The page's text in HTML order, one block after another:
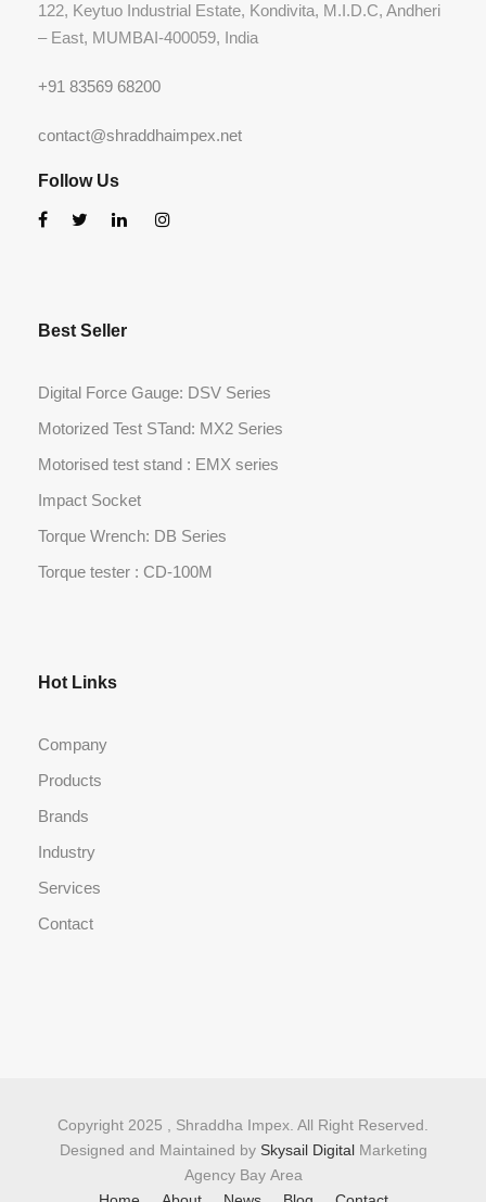
122, Keytuo Industrial Estate, Kondivita, M.I.D.C, Andheri
– East, MUMBAI-400059, India
+91 83569 68200
contact@shraddhaimpex.net
Follow Us
Best Seller
Digital Force Gauge: DSV Series
Motorized Test STand: MX2 Series
Motorised test stand : EMX series
Impact Socket
Torque Wrench: DB Series
Torque tester : CD-100M
Hot Links
Company
Products
Brands
Industry
Services
Contact
Copyright 2025 , Shraddha Impex. All Right Reserved.
Designed and Maintained by Skysail DigitalMarketing
Agency Bay Area